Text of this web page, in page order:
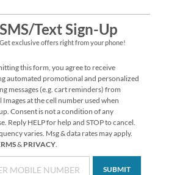
Colorful Celebration
Birthday Stickers
Buy 1 Get 1 Free
$6.98
SMS/Text Sign-Up
Get exclusive offers right from your phone!
this form, you agree to receive
automated promotional and personalized
messages (e.g. cart reminders) from
at the cell number used when
Consent is not a condition of any
Reply HELP for help and STOP to cancel.
varies. Msg & data rates may apply.
& PRIVACY.
SUBMIT